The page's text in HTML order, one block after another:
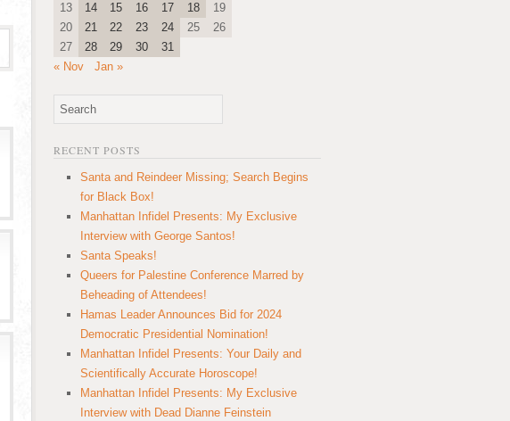
13
14 15 16 17 18
19
20
21 22 23 24 25
26
27
28 29 30
31
« Nov
Jan »
RECENT POSTS
Santa and Reindeer Missing; Search Begins
for Black Box!
Manhattan Infidel Presents: My Exclusive
Interview with George Santos!
Santa Speaks!
Queers for Palestine Conference Marred by
Beheading of Attendees!
Hamas Leader Announces Bid for 2024
Democratic Presidential Nomination!
Manhattan Infidel Presents: Your Daily and
Scientifically Accurate Horoscope!
Manhattan Infidel Presents: My Exclusive
Interview with Dead Dianne Feinstein